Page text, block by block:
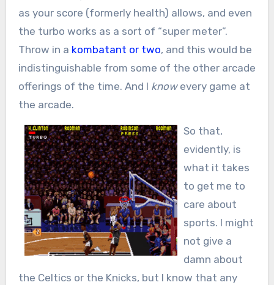
as your score (formerly health) allows, and even
the turbo works as a sort of “super meter”.
Throw in a kombatant or two, and this would be
indistinguishable from some of the other arcade
offerings of the time. And I knowevery game at
the arcade.
So that,
evidently, is
what it takes
to get me to
care about
sports. I might
not give a
damn about
the Celtics or the Knicks, but I know that any